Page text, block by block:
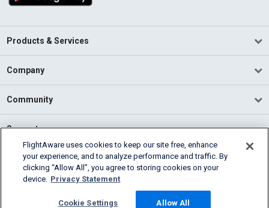
Products & Services
Company
Community
Support
English (USA)
2026 FlightAware
Cookie Settings
FlightAware uses cookies to keep our site free, enhance
your experience, and to analyze performance and traffic. By
clicking “Allow All”, you agree to storing cookies on your
device. Privacy Statement
Cookie Settings Allow All